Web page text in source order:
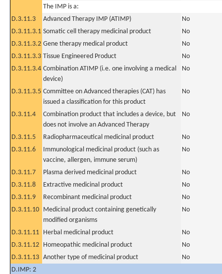
The IMP is a:
D.3.11.3
Advanced Therapy IMP (ATIMP)
No
D.3.11.3.1 Somatic cell therapy medicinal product
No
D.3.11.3.2 Gene therapy medical product
No
D.3.11.3.3 Tissue Engineered Product
No
D.3.11.3.4 Combination ATIMP (i.e. one involving a medical
device)
No
D.3.11.3.5 Committee on Advanced therapies (CAT) has
issued a classification for this product
No
D.3.11.4
Combination product that includes a device, but
does not involve an Advanced Therapy
No
D.3.11.5 Radiopharmaceutical medicinal product
No
D.3.11.6
Immunological medicinal product (such as
vaccine, allergen, immune serum)
No
D.3.11.7 Plasma derived medicinal product
No
D.3.11.8
Extractive medicinal product
No
D.3.11.9
Recombinant medicinal product
No
D.3.11.10 Medicinal product containing genetically
modified organisms
No
D.3.11.11 Herbal medicinal product
No
D.3.11.12 Homeopathic medicinal product
No
D.3.11.13 Another type of medicinal product
No
D.IMP: 2